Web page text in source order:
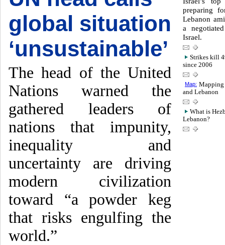
global situation
‘unsustainable’
The head of the United
Nations warned the
gathered leaders of
nations that impunity,
inequality and
uncertainty are driving
modern civilization
toward “a powder keg
that risks engulfing the
world.”
preparing
Lebanon
a
Israel.
Strikes kill
since 2006
Map: Mapping
and Lebanon
What is
Lebanon?